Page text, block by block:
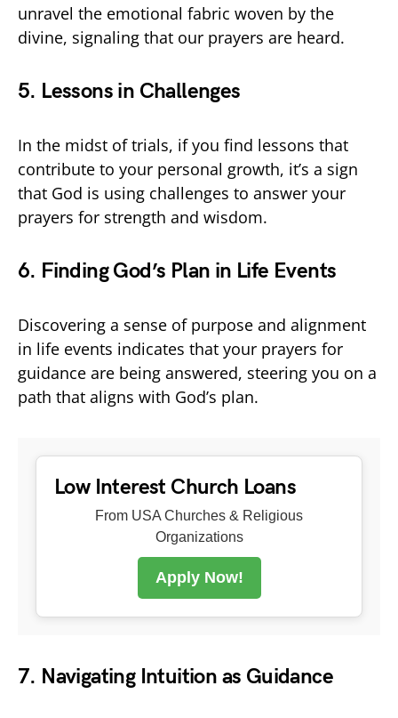
unravel the emotional fabric woven by the
divine, signaling that our prayers are heard.
5. Lessons in Challenges
In the midst of trials, if you find lessons that
contribute to your personal growth, it’s a sign
that God is using challenges to answer your
prayers for strength and wisdom.
6. Finding God’s Plan in Life Events
Discovering a sense of purpose and alignment
in life events indicates that your prayers for
guidance are being answered, steering you on a
path that aligns with God’s plan.
Low Interest Church Loans
From USA Churches & Religious
Organizations
Apply Now!
7. Navigating Intuition as Guidance